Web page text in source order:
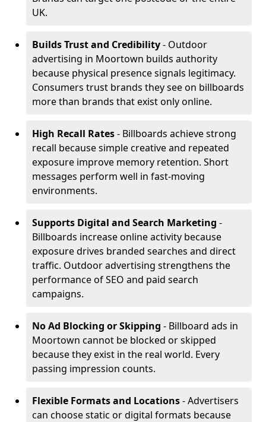
UK.
Builds Trust and Credibility- Outdoor
advertising in Moortown builds authority
because physical presence signals legitimacy.
Consumers trust brands they see on billboards
more than brands that exist only online.
High Recall Rates- Billboards achieve strong
recall because simple creative and repeated
exposure improve memory retention. Short
messages perform well in fast-moving
environments.
Supports Digital and Search Marketing -
Billboards increase online activity because
exposure drives branded searches and direct
traffic. Outdoor advertising strengthens the
performance of SEO and paid search
campaigns.
No Ad Blocking or Skipping - Billboard ads in
Moortown cannot be blocked or skipped
because they exist in the real world. Every
passing impression counts.
Flexible Formats and Locations- Advertisers
can choose static or digital formats because